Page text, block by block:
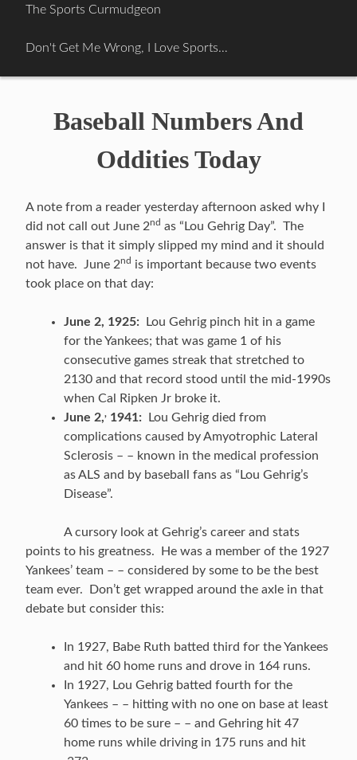
content
The Sports Curmudgeon
Don't Get Me Wrong, I Love Sports…
Baseball Numbers And
Oddities Today
A note from a reader yesterday afternoon asked why I
did not call out June 2nd as “Lou Gehrig Day”. The
answer is that it simply slipped my mind and it should
not have. June 2nd is important because two events
took place on that day:
June 2, 1925: Lou Gehrig pinch hit in a game
for the Yankees; that was game 1 of his
consecutive games streak that stretched to
2130 and that record stood until the mid-1990s
when Cal Ripken Jr broke it.
June 2,, 1941: Lou Gehrig died from
complications caused by Amyotrophic Lateral
Sclerosis – – known in the medical profession
as ALS and by baseball fans as “Lou Gehrig’s
Disease”.
A cursory look at Gehrig’s career and stats
points to his greatness. He was a member of the 1927
Yankees’ team – – considered by some to be the best
team ever. Don’t get wrapped around the axle in that
debate but consider this:
In 1927, Babe Ruth batted third for the Yankees
and hit 60 home runs and drove in 164 runs.
In 1927, Lou Gehrig batted fourth for the
Yankees – – hitting with no one on base at least
60 times to be sure – – and Gehring hit 47
home runs while driving in 175 runs and hit